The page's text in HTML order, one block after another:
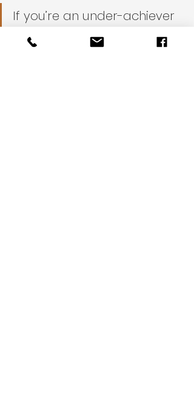
If you’re an under-achiever
you should skip
immediately to pouring